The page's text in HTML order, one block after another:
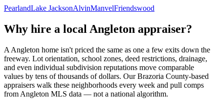
PearlandLake JacksonAlvinManvelFriendswood
Why hire a localAngleton appraiser?
A Angleton home isn't priced the same as one a few exits down the
freeway. Lot orientation, school zones, deed restrictions, drainage,
and even individual subdivision reputations move comparable
values by tens of thousands of dollars. OurBrazoria County-based
appraisers walk these neighborhoods every week and pull comps
from Angleton MLS data — not a national algorithm.